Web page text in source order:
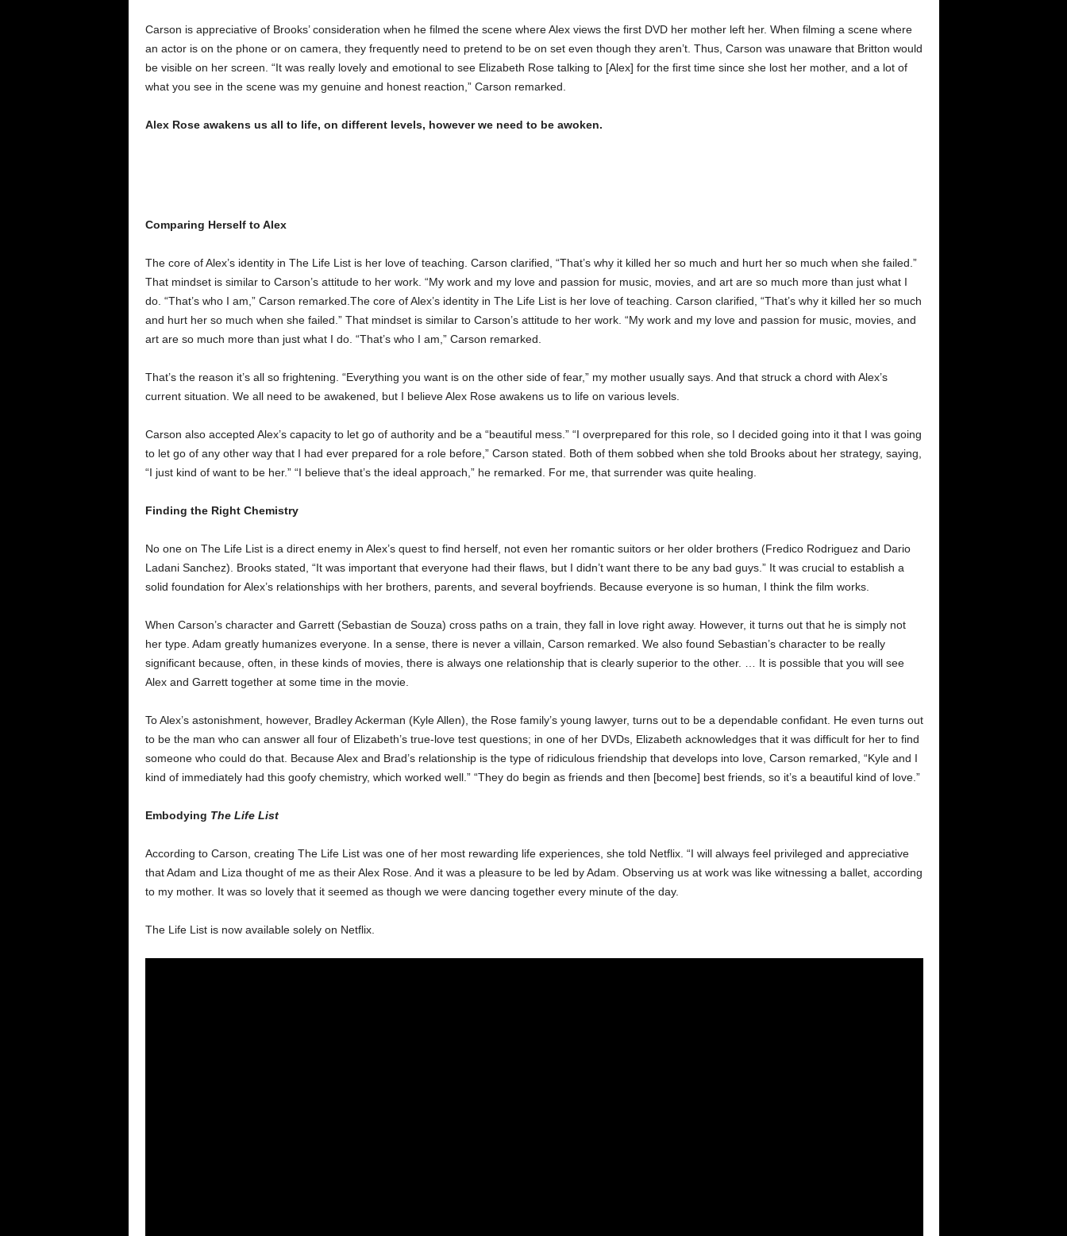
Carson is appreciative of Brooks’ consideration when he filmed the scene where Alex views the first DVD her mother left her. When filming a scene where
an actor is on the phone or on camera, they frequently need to pretend to be on set even though they aren’t. Thus, Carson was unaware that Britton would
be visible on her screen. “It was really lovely and emotional to see Elizabeth Rose talking to [Alex] for the first time since she lost her mother, and a lot of
what you see in the scene was my genuine and honest reaction,” Carson remarked.
Alex Rose awakens us all to life, on different levels, however we need to be awoken.
Comparing Herself to Alex
The core of Alex’s identity in The Life List is her love of teaching. Carson clarified, “That’s why it killed her so much and hurt her so much when she failed.”
That mindset is similar to Carson’s attitude to her work. “My work and my love and passion for music, movies, and art are so much more than just what I
do. “That’s who I am,” Carson remarked.The core of Alex’s identity in The Life List is her love of teaching. Carson clarified, “That’s why it killed her so much
and hurt her so much when she failed.” That mindset is similar to Carson’s attitude to her work. “My work and my love and passion for music, movies, and
art are so much more than just what I do. “That’s who I am,” Carson remarked.
That’s the reason it’s all so frightening. “Everything you want is on the other side of fear,” my mother usually says. And that struck a chord with Alex’s
current situation. We all need to be awakened, but I believe Alex Rose awakens us to life on various levels.
Carson also accepted Alex’s capacity to let go of authority and be a “beautiful mess.” “I overprepared for this role, so I decided going into it that I was going
to let go of any other way that I had ever prepared for a role before,” Carson stated. Both of them sobbed when she told Brooks about her strategy, saying,
“I just kind of want to be her.” “I believe that’s the ideal approach,” he remarked. For me, that surrender was quite healing.
Finding the Right Chemistry
No one on The Life List is a direct enemy in Alex’s quest to find herself, not even her romantic suitors or her older brothers (Fredico Rodriguez and Dario
Ladani Sanchez). Brooks stated, “It was important that everyone had their flaws, but I didn’t want there to be any bad guys.” It was crucial to establish a
solid foundation for Alex’s relationships with her brothers, parents, and several boyfriends. Because everyone is so human, I think the film works.
When Carson’s character and Garrett (Sebastian de Souza) cross paths on a train, they fall in love right away. However, it turns out that he is simply not
her type. Adam greatly humanizes everyone. In a sense, there is never a villain, Carson remarked. We also found Sebastian’s character to be really
significant because, often, in these kinds of movies, there is always one relationship that is clearly superior to the other. … It is possible that you will see
Alex and Garrett together at some time in the movie.
To Alex’s astonishment, however, Bradley Ackerman (Kyle Allen), the Rose family’s young lawyer, turns out to be a dependable confidant. He even turns out
to be the man who can answer all four of Elizabeth’s true-love test questions; in one of her DVDs, Elizabeth acknowledges that it was difficult for her to find
someone who could do that. Because Alex and Brad’s relationship is the type of ridiculous friendship that develops into love, Carson remarked, “Kyle and I
kind of immediately had this goofy chemistry, which worked well.” “They do begin as friends and then [become] best friends, so it’s a beautiful kind of love.”
Embodying The Life List
According to Carson, creating The Life List was one of her most rewarding life experiences, she told Netflix. “I will always feel privileged and appreciative
that Adam and Liza thought of me as their Alex Rose. And it was a pleasure to be led by Adam. Observing us at work was like witnessing a ballet, according
to my mother. It was so lovely that it seemed as though we were dancing together every minute of the day.
The Life List is now available solely on Netflix.